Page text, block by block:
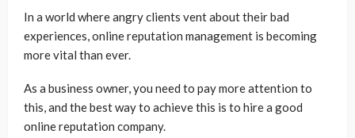
In a world where angry clients vent about their bad
experiences, online reputation management is becoming
more vital than ever.
As a business owner, you need to pay more attention to
this, and the best way to achieve this is to hire a good
online reputation company.